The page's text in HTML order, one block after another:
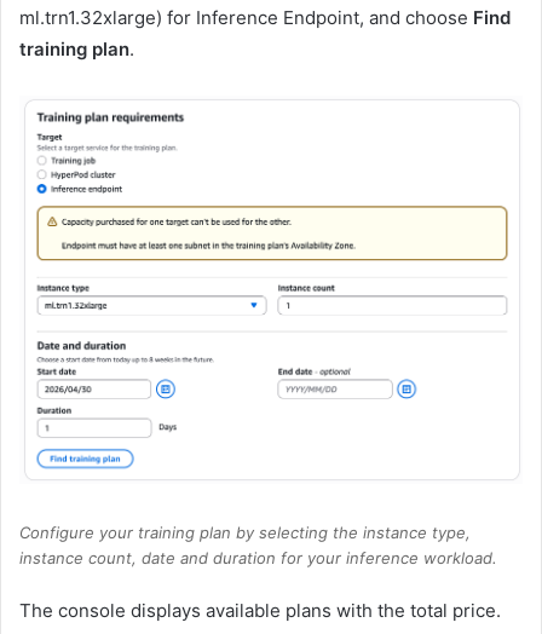
ml.trn1.32xlarge) for Inference Endpoint, and choose Find
training plan.
Configure your training plan by selecting the instance type,
instance count, date and duration for your inference workload.
The console displays available plans with the total price.